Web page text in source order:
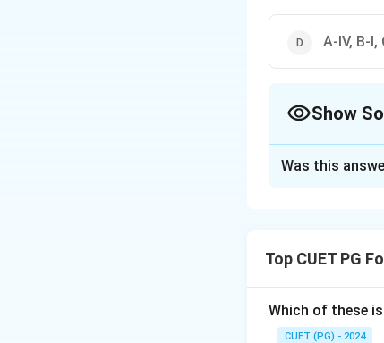
A-IV, B-I,
Show
derivatives.
Step 1:
Was this
Top CUET PG
Which of these
CUET (PG) - 2024